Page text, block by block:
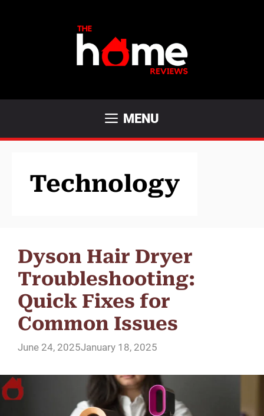
MENU
Technology
Dyson Hair Dryer
Troubleshooting:
Quick Fixes for
Common Issues
June 24, 2025January 18, 2025